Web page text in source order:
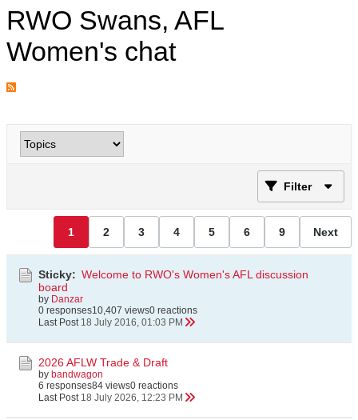
RWO Swans, AFL
Women's chat
Filter
1 2 3 4 5 6 9 Next
Sticky: Welcome to RWO's Women's AFL discussion
board
by Danzar
0 responses10,407 views0 reactions
Last Post 18 July 2016, 01:03 PM
2026 AFLW Trade & Draft
by bandwagon
6 responses84 views0 reactions
Last Post 18 July 2026, 12:23 PM